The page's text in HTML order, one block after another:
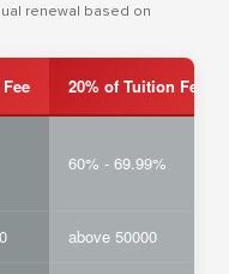
renewal based on
20% of Tuition Fee
60% - 69.99%
above 50000